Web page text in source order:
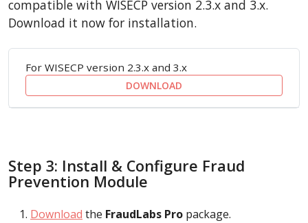
compatible with WISECP version 2.3.x and 3.x.
Download it now for installation.
For WISECP version 2.3.x and 3.x
DOWNLOAD
Step 3: Install & Configure Fraud
Prevention Module
Download the FraudLabs Pro package.